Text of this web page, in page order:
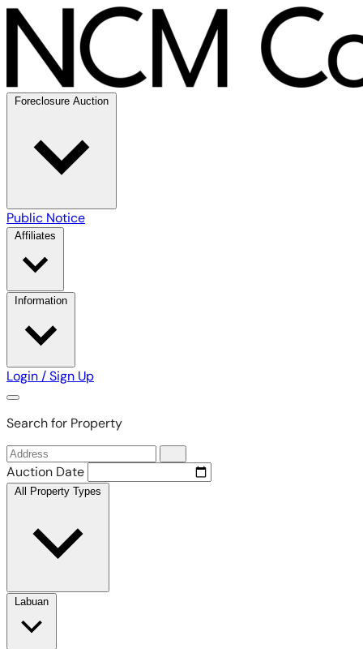
Foreclosure Auction
Public Notice
Affiliates
Information
Login / Sign Up
Search for Property
Auction Date
All Property Types
Labuan